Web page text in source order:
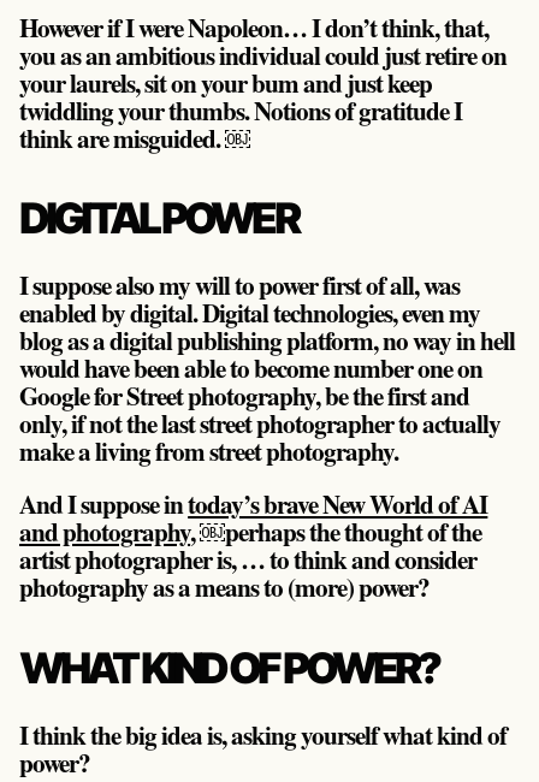
However if I were Napoleon… I don’t think, that,
you as an ambitious individual could just retire on
your laurels, sit on your bum and just keep
twiddling your thumbs. Notions of gratitude I
think are misguided. ￼
DIGITAL POWER
I suppose also my will to power first of all, was
enabled by digital. Digital technologies, even my
blog as a digital publishing platform, no way in hell
would have been able to become number one on
Google for Street photography, be the first and
only, if not the last street photographer to actually
make a living from street photography.
And I suppose intoday’s brave New World of AI
and photography, ￼perhaps the thought of the
artist photographer is, … to think and consider
photography as a means to (more) power?
WHAT KIND OF POWER?
I think the big idea is, asking yourself what kind of
power?